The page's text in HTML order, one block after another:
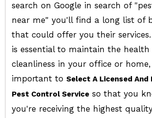
search on Google in search of
near me" you'll find a long list of
that could offer you their
is essential to maintain the health
cleanliness in your office or
important to Select A Licensed And
Pest Control Serviceso that you
you're receiving the highest